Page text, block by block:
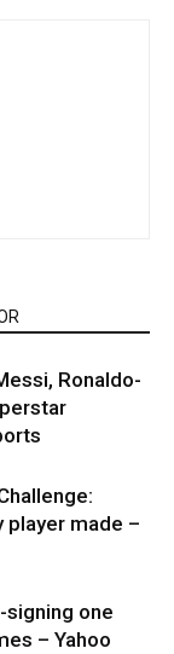
Ronaldo-
player made –
one
– Yahoo